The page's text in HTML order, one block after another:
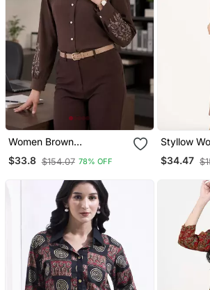
Women Brown
Embroidered Full Sleeve
Casual Shirt
$33.8 $154.07 78% OFF
Styllow
Taupe
With 2
$34.47